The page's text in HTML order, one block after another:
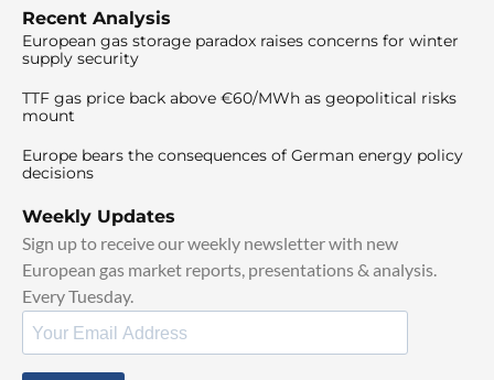
Recent Analysis
European gas storage paradox raises concerns for winter
supply security
TTF gas price back above €60/MWh as geopolitical risks
mount
Europe bears the consequences of German energy policy
decisions
Weekly Updates
Sign up to receive our weekly newsletter with new
European gas market reports, presentations & analysis.
Every Tuesday.